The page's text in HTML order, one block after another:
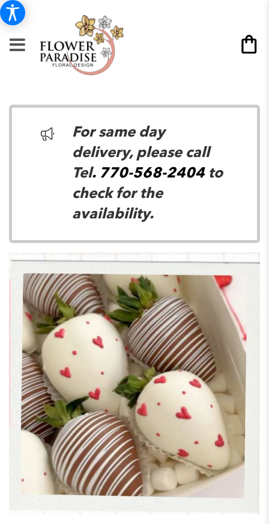
For same day
delivery, please call
Tel. 770-568-2404to
check for the
availability.